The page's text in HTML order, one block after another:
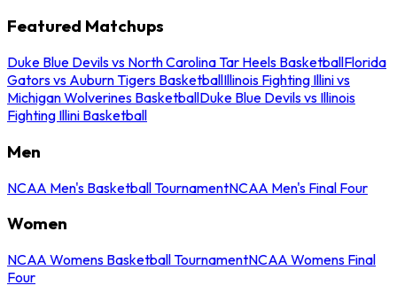
Featured Matchups
Duke Blue Devils vs North Carolina Tar Heels BasketballFlorida
Gators vs Auburn Tigers BasketballIllinois Fighting Illini vs
Michigan Wolverines BasketballDuke Blue Devils vs Illinois
Fighting Illini Basketball
Men
NCAA Men's Basketball TournamentNCAA Men's Final Four
Women
NCAA Womens Basketball TournamentNCAA Womens Final
Four